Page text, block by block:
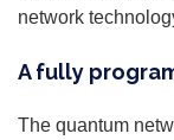
network
A fully
The quantum